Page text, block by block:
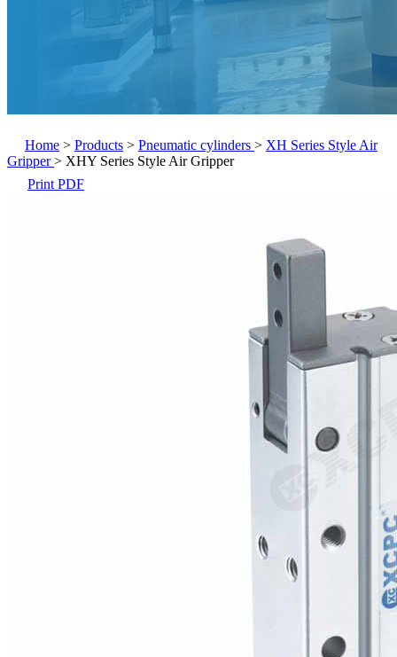
Home > Products > Pneumatic cylinders > XH Series Style Air
Gripper> XHY Series Style Air Gripper
Print PDF